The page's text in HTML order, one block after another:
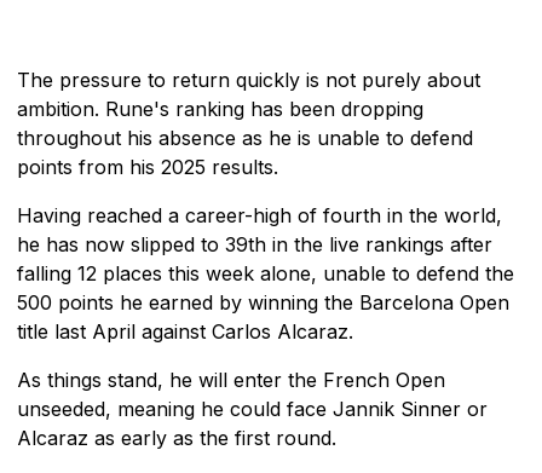
The pressure to return quickly is not purely about
ambition. Rune's ranking has been dropping
throughout his absence as he is unable to defend
points from his 2025 results.
Having reached a career-high of fourth in the world,
he has now slipped to 39th in the live rankings after
falling 12 places this week alone, unable to defend the
500 points he earned by winning the Barcelona Open
title last April against Carlos Alcaraz.
As things stand, he will enter the French Open
unseeded, meaning he could face Jannik Sinner or
Alcaraz as early as the first round.